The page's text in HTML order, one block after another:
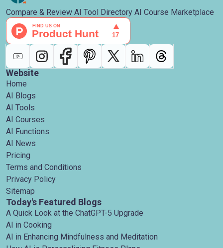
Compare & Review AI Tool Directory AI Course Marketplace
Website
Home
AI Blogs
AI Tools
AI Courses
AI Functions
AI News
Pricing
Terms and Conditions
Privacy Policy
Sitemap
Today's Featured Blogs
A Quick Look at the ChatGPT-5 Upgrade
AI in Cooking
AI in Enhancing Mindfulness and Meditation